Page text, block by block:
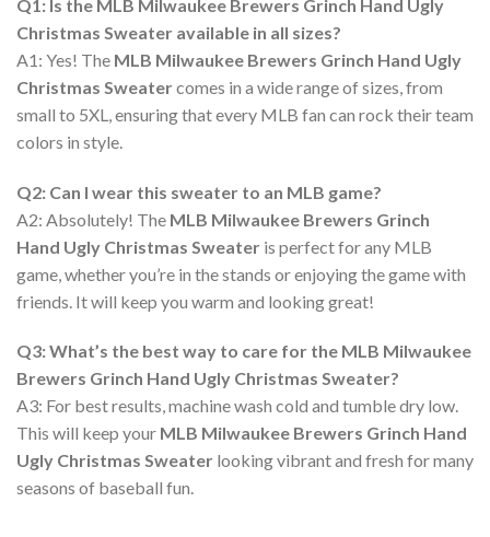
Q1: Is the MLB Milwaukee Brewers Grinch Hand Ugly
Christmas Sweater available in all sizes?
A1: Yes! The MLB Milwaukee Brewers Grinch Hand Ugly
Christmas Sweatercomes in a wide range of sizes, from
small to 5XL, ensuring that every MLB fan can rock their team
colors in style.
Q2: Can I wear this sweater to an MLB game?
A2: Absolutely! The MLB Milwaukee Brewers Grinch
Hand Ugly Christmas Sweater is perfect for any MLB
game, whether you’re in the stands or enjoying the game with
friends. It will keep you warm and looking great!
Q3: What’s the best way to care for the MLB Milwaukee
Brewers Grinch Hand Ugly Christmas Sweater?
A3: For best results, machine wash cold and tumble dry low.
This will keep your MLB Milwaukee Brewers Grinch Hand
Ugly Christmas Sweater looking vibrant and fresh for many
seasons of baseball fun.